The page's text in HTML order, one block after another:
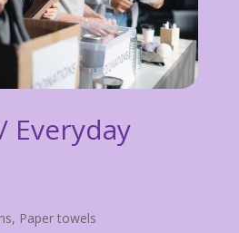
Everyday
Paper towels